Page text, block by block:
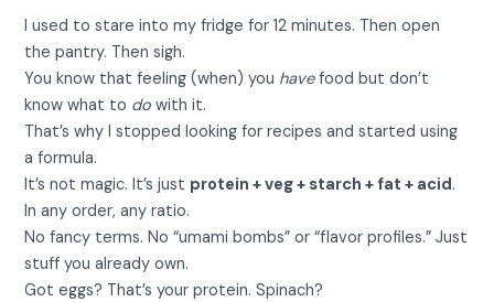
I used to stare into my fridge for 12 minutes. Then open
the pantry. Then sigh.
You know that feeling (when) you havefood but don’t
know what to do with it.
That’s why I stopped looking for recipes and started using
a formula.
It’s not magic. It’s just protein + veg + starch + fat + acid.
In any order, any ratio.
No fancy terms. No “umami bombs” or “flavor profiles.” Just
stuff you already own.
Got eggs? That’s your protein. Spinach?